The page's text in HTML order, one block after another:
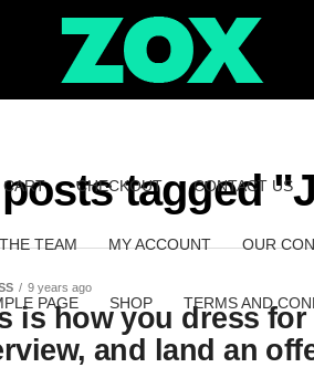
CART CHECKOUT CONTACT US
TEAM MY ACCOUNT OUR
PAGE SHOP TERMS AND
tagged
9 years ago
is how you dress for
and land an